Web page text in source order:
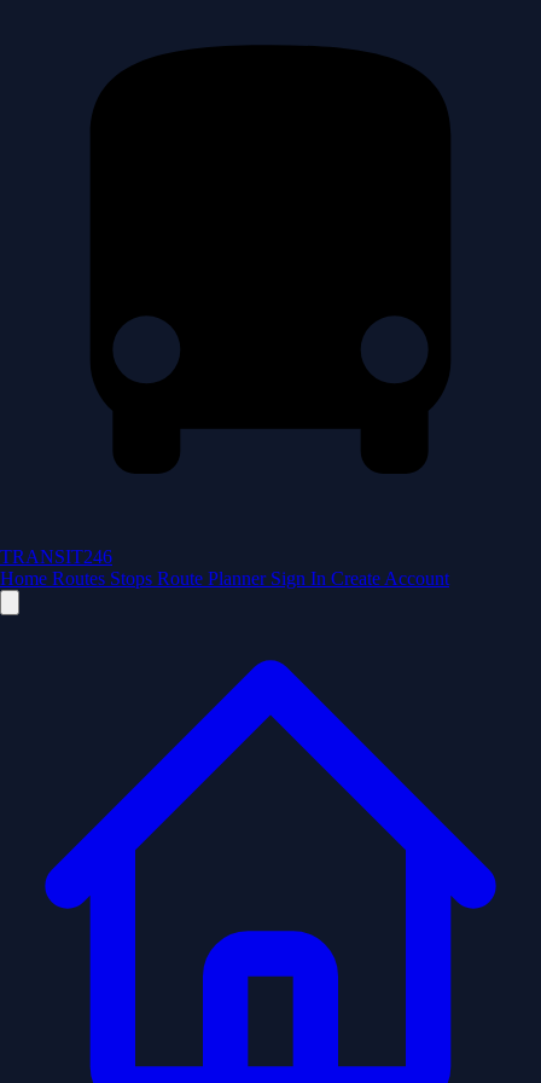
TRANSIT246
Home Routes Stops Route Planner Sign In Create Account